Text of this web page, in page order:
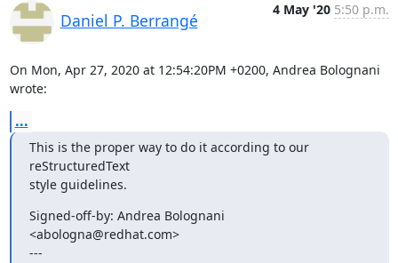
Daniel P. Berrangé
4 May '20 5:50 p.m.
On Mon, Apr 27, 2020 at 12:54:20PM +0200, Andrea Bolognani
wrote:
...
This is the proper way to do it according to our
reStructuredText
style guidelines.
Signed-off-by: Andrea Bolognani
<abologna@redhat.com>
---